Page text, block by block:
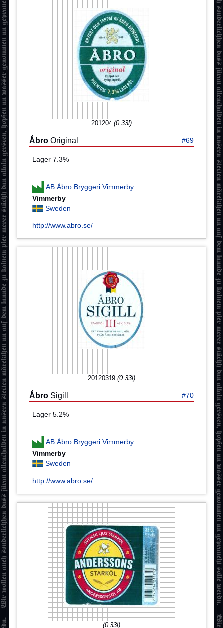
201204 (0.33l)
Ǻbro Original #69
Lager 7.3%
AB Ǻbro Bryggeri Vimmerby
Vimmerby
Sweden
http://www.abro.se/
20120319 (0.33l)
Ǻbro Sigill #70
Lager 5.2%
AB Ǻbro Bryggeri Vimmerby
Vimmerby
Sweden
http://www.abro.se/
(0.33l)